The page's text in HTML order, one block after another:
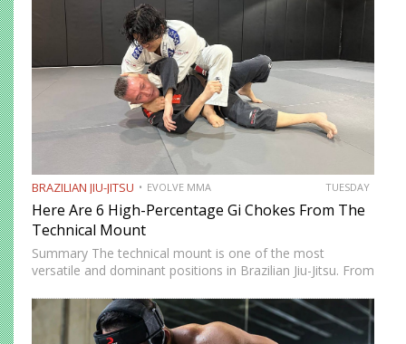
BRAZILIAN JIU-JITSU EVOLVE MMA TUESDAY
Here Are 6 High-Percentage Gi Chokes From The
Technical Mount
Summary The technical mount is one of the most
versatile and dominant positions in Brazilian Jiu-Jitsu. From
movement while remaining highly mobile, making it ideal
for setting…